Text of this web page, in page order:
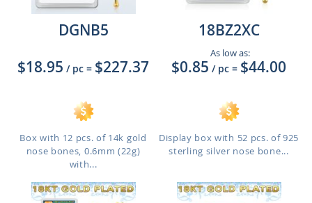
DGNB5
$18.95 / pc = $227.37
Box with 12 pcs. of 14k gold
nose bones, 0.6mm (22g)
with...
18BZ2XC
As low as:
$0.85 / pc = $44.00
Display box with 52 pcs. of 925
sterling silver nose bone...